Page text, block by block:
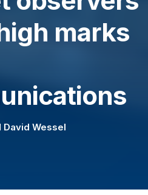
marks
David Wessel